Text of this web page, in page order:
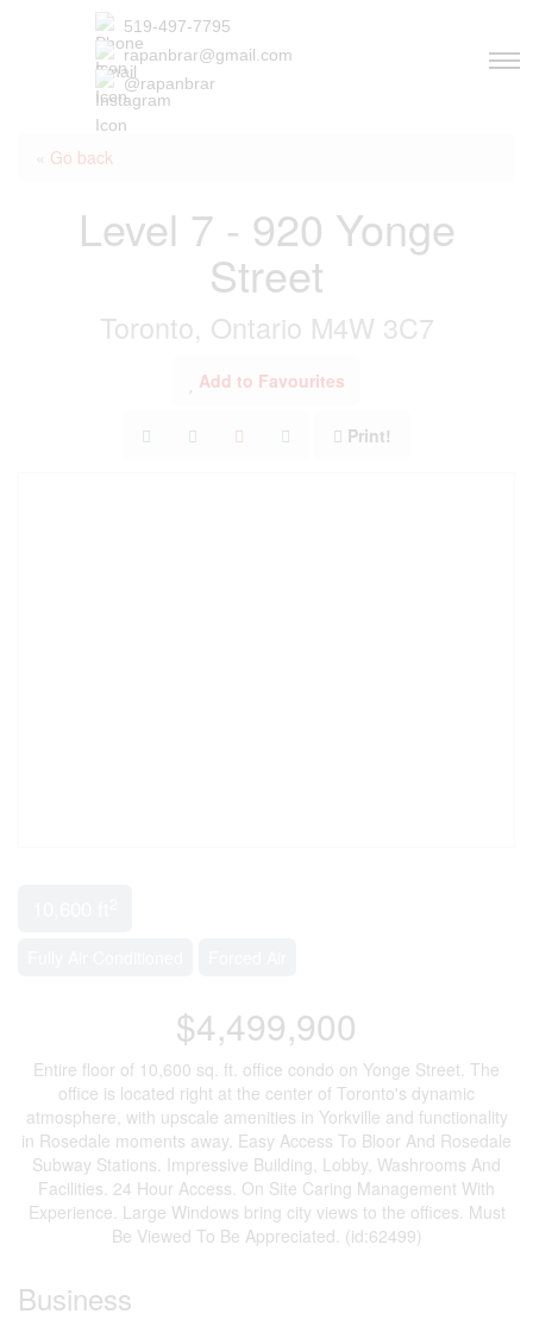
519-497-7795
rapanbrar@gmail.com
@rapanbrar
« Go back
Level 7 - 920 Yonge
Street
Toronto, Ontario M4W 3C7
Add to Favourites
Print!
$4,499,900
Entire floor of 10,600 sq. ft. office condo on Yonge Street. The
office is located right at the center of Toronto's dynamic
atmosphere, with upscale amenities in Yorkville and functionality
in Rosedale moments away. Easy Access To Bloor And Rosedale
Subway Stations. Impressive Building, Lobby, Washrooms And
Facilities. 24 Hour Access. On Site Caring Management With
Experience. Large Windows bring city views to the offices. Must
Be Viewed To Be Appreciated. (id:62499)
Business